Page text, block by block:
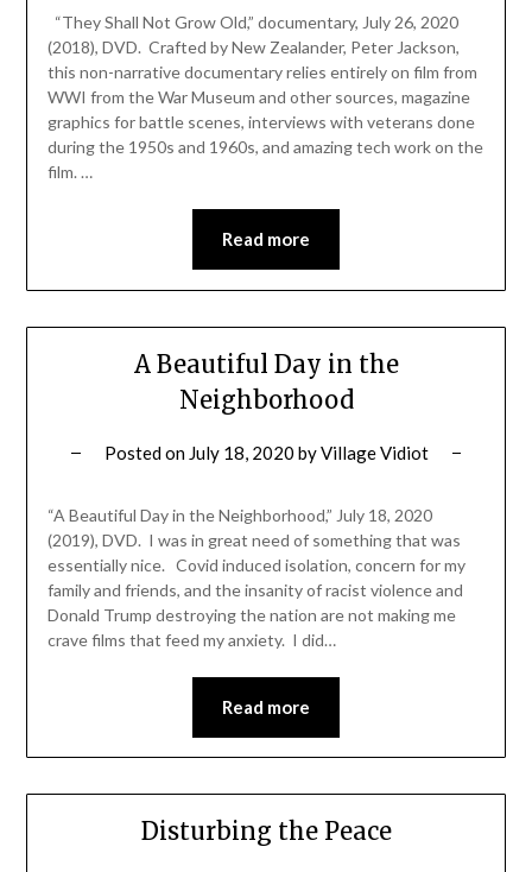
“They Shall Not Grow Old,” documentary, July 26, 2020
(2018), DVD. Crafted by New Zealander, Peter Jackson,
this non-narrative documentary relies entirely on film from
WWI from the War Museum and other sources, magazine
graphics for battle scenes, interviews with veterans done
during the 1950s and 1960s, and amazing tech work on the
film. …
Read more
A Beautiful Day in the
Neighborhood
Posted on July 18, 2020 byVillage Vidiot
“A Beautiful Day in the Neighborhood,” July 18, 2020
(2019), DVD. I was in great need of something that was
essentially nice. Covid induced isolation, concern for my
family and friends, and the insanity of racist violence and
Donald Trump destroying the nation are not making me
crave films that feed my anxiety. I did…
Read more
Disturbing the Peace